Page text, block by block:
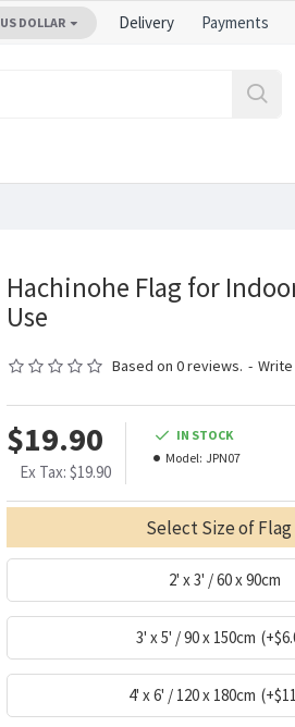
US DOLLAR Delivery Payments
Hachinohe Flag for
Use
Based on 0 reviews. -
$19.90
Ex Tax: $19.90
IN STOCK
Model: JPN07
Select Size of Flag
2' x 3' / 60 x 90cm
3' x 5' / 90 x 150cm
4' x 6' / 120 x 180cm